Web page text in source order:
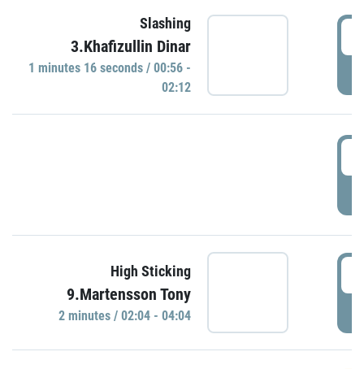
Slashing
3.Khafizullin Dinar
1 minutes 16 seconds / 00:56 -
02:12
High Sticking
9.Martensson Tony
2 minutes / 02:04 - 04:04